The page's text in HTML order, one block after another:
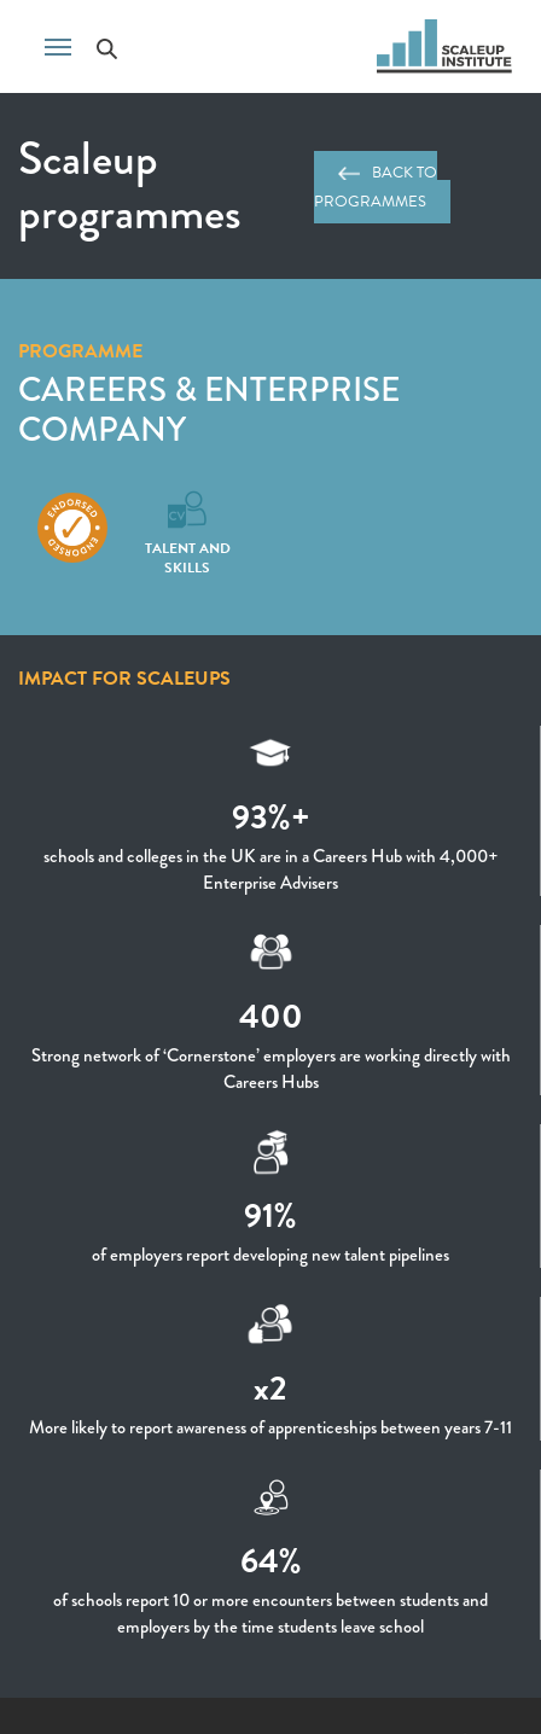
Scaleup
programmes
BACK TO
PROGRAMMES
PROGRAMME
CAREERS & ENTERPRISE
COMPANY
TALENT AND
SKILLS
IMPACT FOR SCALEUPS
93%+
schools and colleges in the UK are in a Careers Hub with 4,000+
Enterprise Advisers
400
Strong network of ‘Cornerstone’ employers are working directly with
Careers Hubs
91%
of employers report developing new talent pipelines
x2
More likely to report awareness of apprenticeships between years 7-11
64%
of schools report 10 or more encounters between students and
employers by the time students leave school